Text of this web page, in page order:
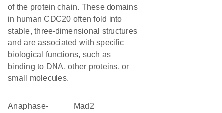
of the protein chain. These domains
in human CDC20 often fold into
stable, three-dimensional structures
and are associated with specific
biological functions, such as
binding to DNA, other proteins, or
small molecules.
Anaphase-
Mad2